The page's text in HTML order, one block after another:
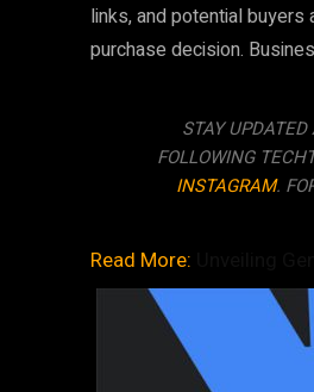
links, and potential
purchase decision.
STAY
FOLLOWING
INSTAGRAM.
Read More: